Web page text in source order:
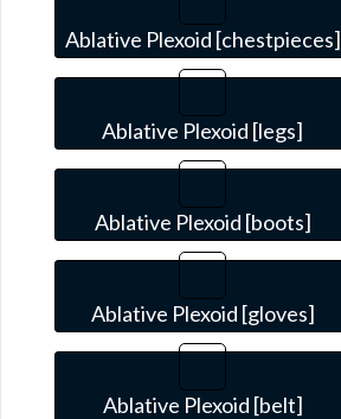
Ablative Plexoid [chestpieces]
Ablative Plexoid [legs]
Ablative Plexoid [boots]
Ablative Plexoid [gloves]
Ablative Plexoid [belt]